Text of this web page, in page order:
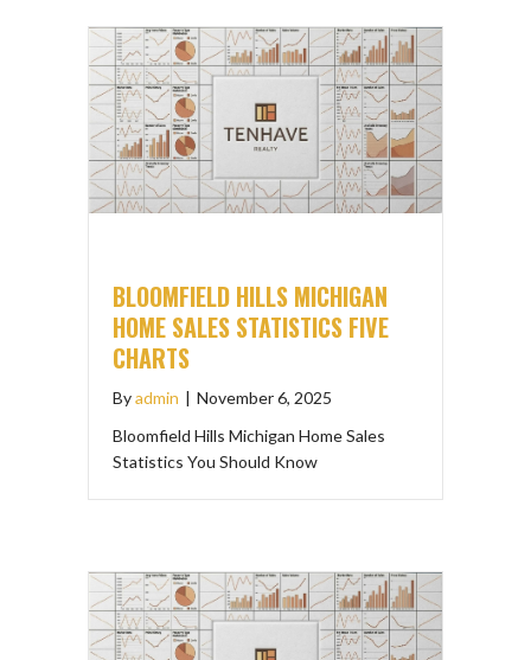
BLOOMFIELD HILLS MICHIGAN
HOME SALES STATISTICS FIVE
CHARTS
Byadmin | November 6, 2025
Bloomfield Hills Michigan Home Sales
Statistics You Should Know